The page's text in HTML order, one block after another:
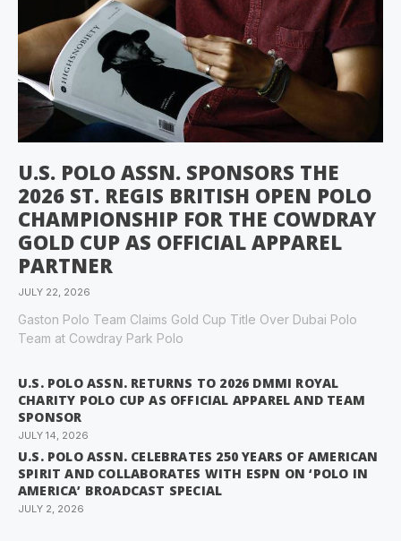
U.S. POLO ASSN. SPONSORS THE
2026 ST. REGIS BRITISH OPEN POLO
CHAMPIONSHIP FOR THE COWDRAY
GOLD CUP AS OFFICIAL APPAREL
PARTNER
JULY 22, 2026
Gaston Polo Team Claims Gold Cup Title Over Dubai Polo
Team at Cowdray Park Polo
U.S. POLO ASSN. RETURNS TO 2026 DMMI ROYAL
CHARITY POLO CUP AS OFFICIAL APPAREL AND TEAM
SPONSOR
JULY 14, 2026
U.S. POLO ASSN. CELEBRATES 250 YEARS OF AMERICAN
SPIRIT AND COLLABORATES WITH ESPN ON ‘POLO IN
AMERICA’ BROADCAST SPECIAL
JULY 2, 2026